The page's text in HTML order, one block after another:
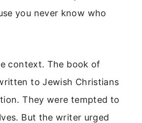
you never know who
context. The book of
to Jewish Christians
They were tempted to
But the writer urged